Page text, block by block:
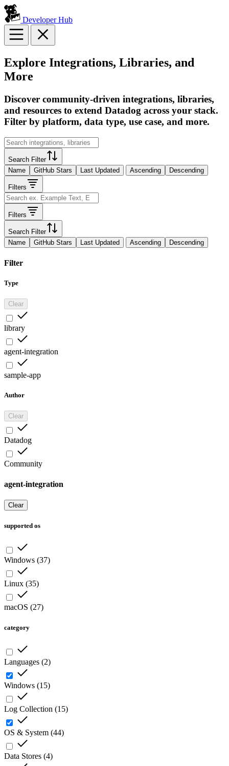
Developer Hub
Explore Integrations, Libraries, and
More
Discover community-driven integrations, libraries,
and resources to extend Datadog across your stack.
Filter by platform, data type, use case, and more.
Search Filter
Name
GitHub Stars Last Updated Ascending Descending
Filters
Filters
Search Filter
Name
GitHub Stars Last Updated Ascending Descending
Filter
Type
Clear
library
agent-integration
sample-app
Author
Clear
Datadog
Community
agent-integration
Clear
supported os
Windows (37)
Linux (35)
macOS (27)
category
Languages (2)
Windows (15)
Log Collection (15)
OS & System (44)
Data Stores (4)